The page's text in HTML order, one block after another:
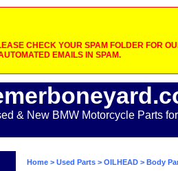
CHECK YOUR SPAM FOLDER FOR
EMAILS IN SPAM.
& New BMW Motorcycle Parts
Home > Used Parts > OILHEAD > Body